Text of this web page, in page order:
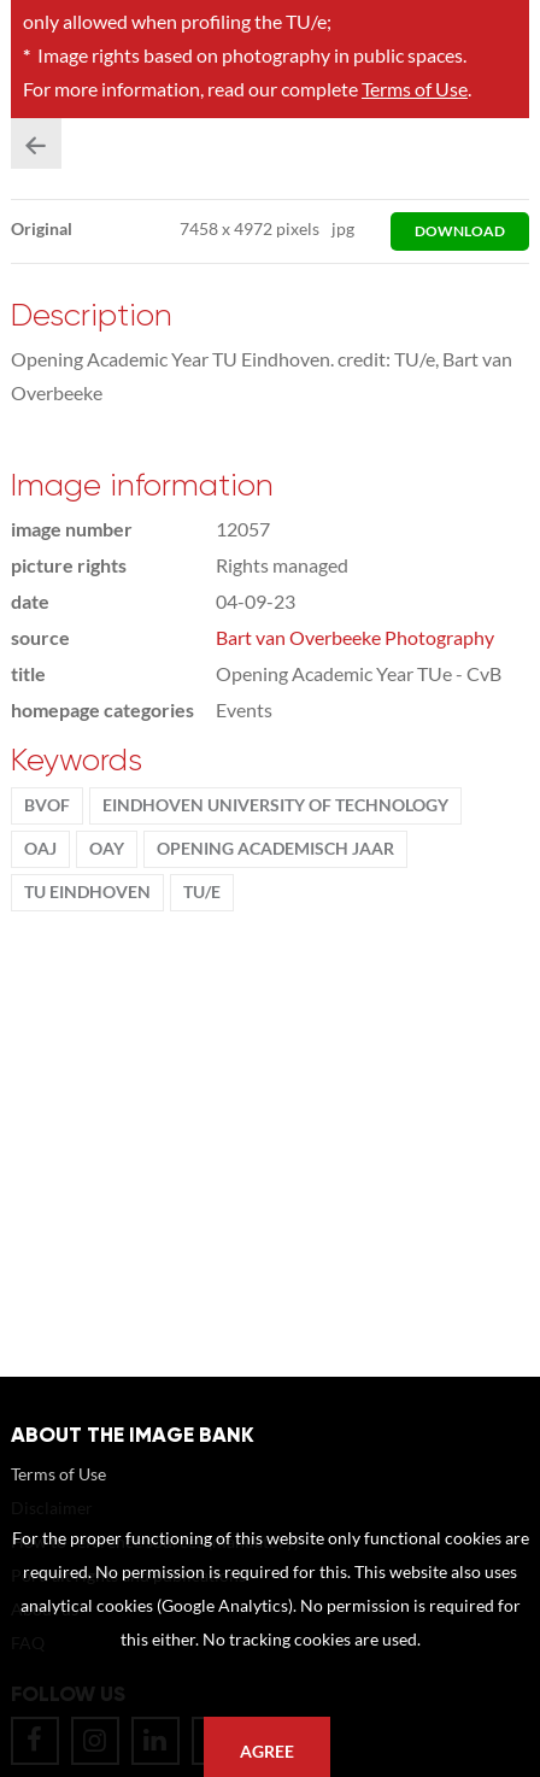
only allowed when profiling the TU/e;
*Image rights based on photography in public spaces.
For more information, read our completeTerms of Use.
Original 7458x4972 pixels jpg DOWNLOAD
Description
Opening Academic Year TU Eindhoven. credit: TU/e, Bart van
Overbeeke
Image information
image number
12057
picture rights
Rights managed
date
04-09-23
source
Bart van Overbeeke Photography
title
Opening Academic Year TUe - CvB
homepage categories
Events
Keywords
BVOF EINDHOVEN UNIVERSITY OF TECHNOLOGY
OAJ OAY OPENING ACADEMISCH JAAR
TU EINDHOVEN TU/E
ABOUT THE IMAGE BANK
Terms of Use
How to reference sources (mandatory)
Portrait rights and publications
About us
FOLLOW US
For the proper functioning of this website only functional cookies are
required. No permission is required for this. This website also uses
analytical cookies (Google Analytics). No permission is required for
this either. No tracking cookies are used.
AGREE